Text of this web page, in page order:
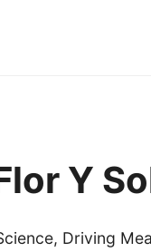
Y
Driving